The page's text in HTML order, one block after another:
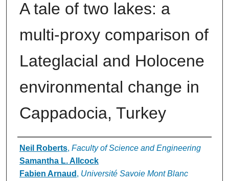
A tale of two lakes: a
multi-proxy comparison of
Lateglacial and Holocene
environmental change in
Cappadocia, Turkey
Authors
Neil Roberts, Faculty of Science and Engineering
Samantha L. Allcock
Fabien Arnaud , Université Savoie Mont Blanc